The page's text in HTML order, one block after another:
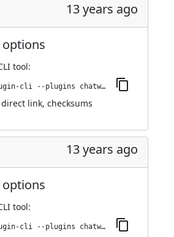
13 years ago
tool:
jenkins-plugin-cli --plugins chatwork:0.2
direct link, checksums
13 years ago
tool:
jenkins-plugin-cli --plugins chatwork:0.1